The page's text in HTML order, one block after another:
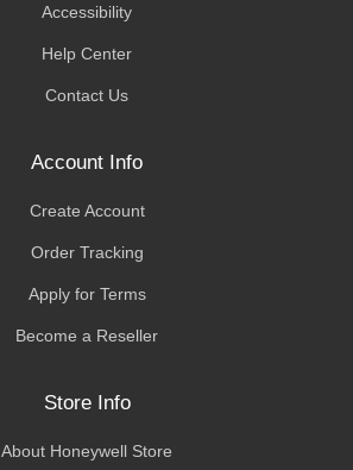
Accessibility
Help Center
Contact Us
Account Info
Create Account
Order Tracking
Apply for Terms
Become a Reseller
Store Info
About Honeywell Store